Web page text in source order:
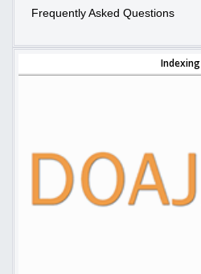
Frequently Asked Questions
Indexing